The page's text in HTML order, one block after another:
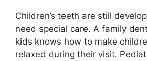
Children’s teeth are still
need special care. A family
kids knows how to make
relaxed during their visit.